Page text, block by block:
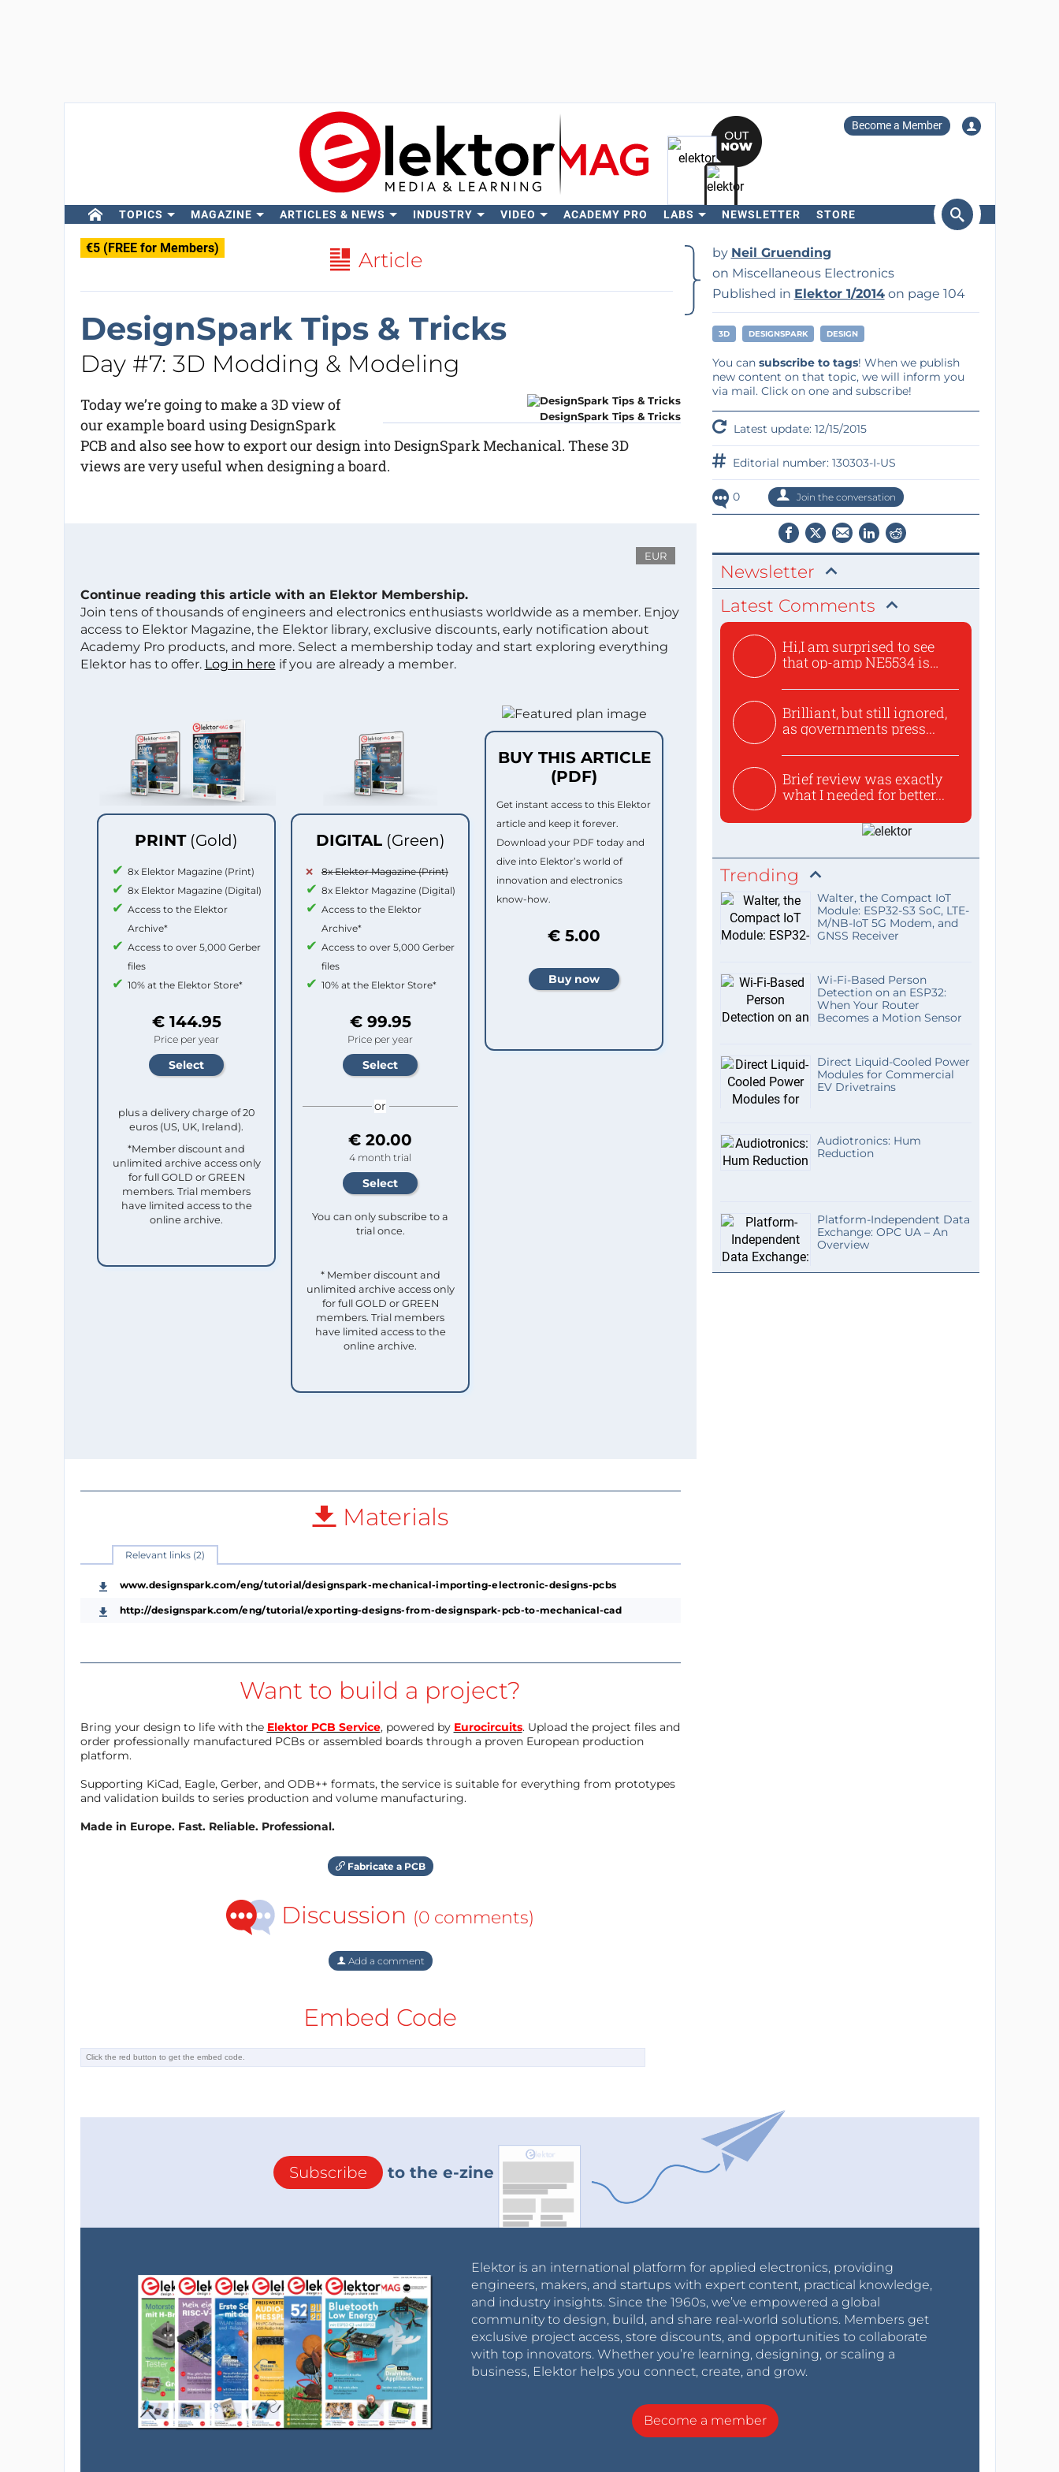
Become a Member
TOPICS MAGAZINE ARTICLES & NEWS INDUSTRY VIDEO ACADEMY PRO LABS NEWSLETTER STORE
€5 (FREE for Members) Article
DesignSpark Tips & Tricks
Day #7: 3D Modding & Modeling
DesignSpark Tips & Tricks
Today we’re going to make a 3D view of
our example board using DesignSpark
PCB and also see how to export our design into DesignSpark Mechanical. These 3D
views are very useful when designing a board.
EUR
Continue reading this article with an Elektor Membership.
Join tens of thousands of engineers and electronics enthusiasts worldwide as a member. Enjoy
access to Elektor Magazine, the Elektor library, exclusive discounts, early notification about
Academy Pro products, and more. Select a membership today and start exploring everything
Elektor has to offer. Log in here if you are already a member.
PRINT (Gold)
8x Elektor Magazine (Print)
8x Elektor Magazine (Digital)
Access to the Elektor
Archive*
Access to over 5,000 Gerber
files
10% at the Elektor Store*
€ 144.95
Price per year
plus a delivery charge of 20
euros (US, UK, Ireland).
*Member discount and
unlimited archive access only
for full GOLD or GREEN
members. Trial members
have limited access to the
online archive.
DIGITAL (Green)
8x Elektor Magazine (Print)
8x Elektor Magazine (Digital)
Access to the Elektor
Archive*
Access to over 5,000 Gerber
files
10% at the Elektor Store*
€ 99.95
Price per year
or
€ 20.00
4 month trial
You can only subscribe to a
trial once.
* Member discount and
unlimited archive access only
for full GOLD or GREEN
members. Trial members
have limited access to the
online archive.
BUY THIS ARTICLE
(PDF)
Get instant access to this Elektor
article and keep it forever.
Download your PDF today and
dive into Elektor’s world of
innovation and electronics
know-how.
€ 5.00
Materials
Relevant links (2)
www.designspark.com/eng/tutorial/designspark-mechanical-importing-electronic-designs-pcbs
http://designspark.com/eng/tutorial/exporting-designs-from-designspark-pcb-to-mechanical-cad
Want to build a project?
Bring your design to life with the Elektor PCB Service, powered by Eurocircuits. Upload the project files and
order professionally manufactured PCBs or assembled boards through a proven European production
platform.
Supporting KiCad, Eagle, Gerber, and ODB++ formats, the service is suitable for everything from prototypes
and validation builds to series production and volume manufacturing.
Made in Europe. Fast. Reliable. Professional.
Fabricate a PCB
Discussion (0 comments)
Add a comment
Embed Code
by Neil Gruending
on Miscellaneous Electronics
Published in Elektor 1/2014on page 104
3D DESIGNSPARK DESIGN
You can subscribe to tags! When we publish
new content on that topic, we will inform you
via mail. Click on one and subscribe!
Latest update: 12/15/2015
Editorial number: 130303-I-US
0 Join the conversation
Newsletter
Latest Comments
Hi,I am surprised to see
that op-amp NE5534 is
Brilliant, but still ignored,
as governments press...
Brief review was exactly
what I needed for better...
Trending
Walter, the Compact IoT
Module: ESP32-S3 SoC, LTE-
M/NB-IoT 5G Modem, and
GNSS Receiver
Wi-Fi-Based Person
Detection on an ESP32:
When Your Router
Becomes a Motion Sensor
Direct Liquid-Cooled Power
Modules for Commercial
EV Drivetrains
Audiotronics: Hum
Reduction
Platform-Independent Data
Exchange: OPC UA – An
Overview
Subscribe to the e-zine
Elektor is an international platform for applied electronics, providing
engineers, makers, and startups with expert content, practical knowledge,
and industry insights. Since the 1960s, we’ve empowered a global
community to design, build, and share real-world solutions. Members get
exclusive project access, store discounts, and opportunities to collaborate
with top innovators. Whether you’re learning, designing, or scaling a
business, Elektor helps you connect, create, and grow.
Become a member